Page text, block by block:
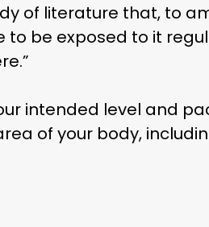
of literature that, to
be exposed to it
intended level and
of your body,